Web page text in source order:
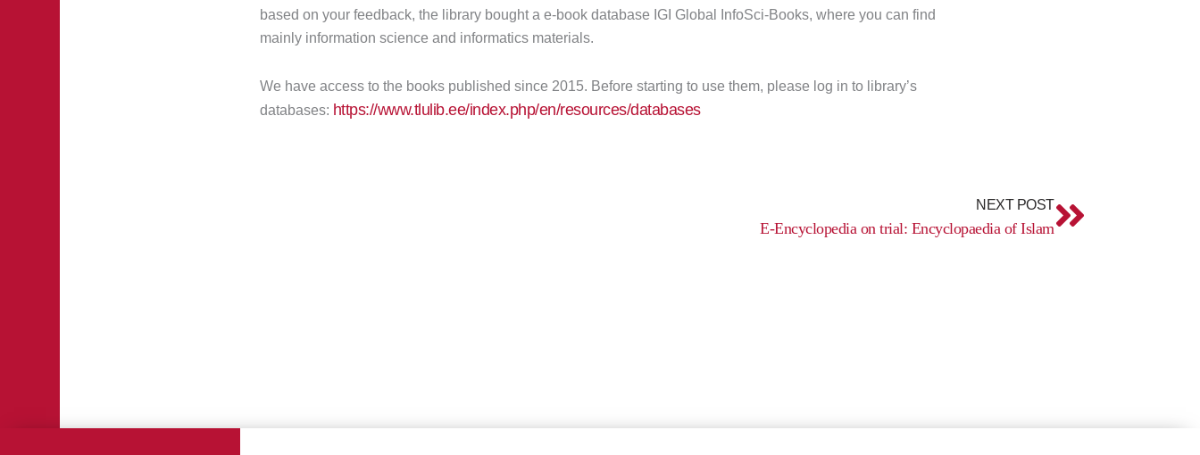
based on your feedback, the library bought a e-book database IGI Global InfoSci-Books, where you can find
mainly information science and informatics materials.
We have access to the books published since 2015. Before starting to use them, please log in to library’s
databases: https://www.tlulib.ee/index.php/en/resources/databases
NEXT POST
E-Encyclopedia on trial: Encyclopaedia of Islam